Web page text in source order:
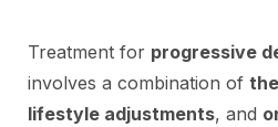
Treatment for progressive
involves a combination of
lifestyle adjustments, and